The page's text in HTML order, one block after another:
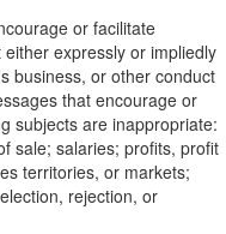
or facilitate
expressly or impliedly
business, or other conduct
that encourage or
subjects are inappropriate:
sale; salaries; profits, profit
territories, or markets;
rejection, or